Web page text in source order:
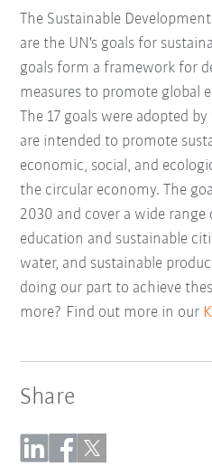
The Sustainable
are the UN's goals for
goals form a framework for
measures to promote global
The 17 goals were adopted
are intended to promote
economic, social, and
the circular economy. The
2030 and cover a wide
education and sustainable
water, and sustainable
doing our part to achieve
more? Find out more in our
Share